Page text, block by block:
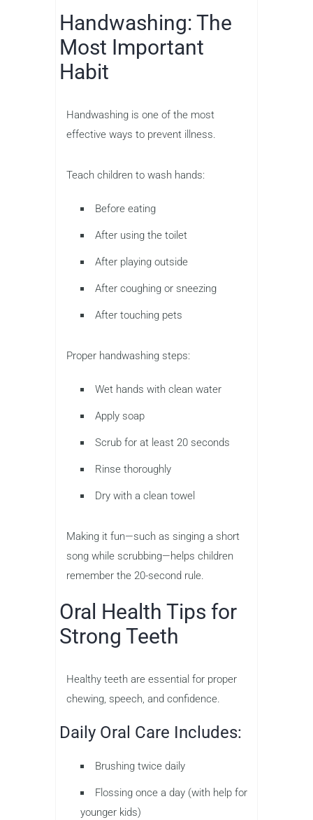
Handwashing: The
Most Important
Habit
Handwashing is one of the most
effective ways to prevent illness.
Teach children to wash hands:
Before eating
After using the toilet
After playing outside
After coughing or sneezing
After touching pets
Proper handwashing steps:
Wet hands with clean water
Apply soap
Scrub for at least 20 seconds
Rinse thoroughly
Dry with a clean towel
Making it fun—such as singing a short
song while scrubbing—helps children
remember the 20-second rule.
Oral Health Tips for
Strong Teeth
Healthy teeth are essential for proper
chewing, speech, and confidence.
Daily Oral Care Includes:
Brushing twice daily
Flossing once a day (with help for
younger kids)